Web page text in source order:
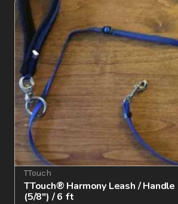
TTouch
TTouch® Harmony Leash /
(5/8") / 6 ft